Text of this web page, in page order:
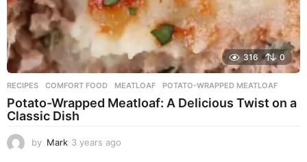
316 0
RECIPES COMFORT FOOD ,MEATLOAF ,POTATO-WRAPPED MEATLOAF
Potato-Wrapped Meatloaf: A Delicious Twist on a
Classic Dish
by Mark 3 years ago